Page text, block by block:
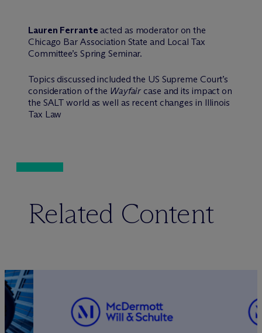
Lauren Ferrante acted as moderator on the
Chicago Bar Association State and Local Tax
Committee’s Spring Seminar.
Topics discussed included the US Supreme Court’s
consideration of the Wayfair case and its impact on
the SALT world as well as recent changes in Illinois
Tax Law
Related Content